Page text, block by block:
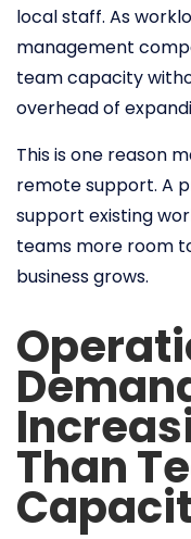
local staff. As
management
team capacity
overhead of
This is one reason
remote support. A
support existing
teams more room
business grows.
Than